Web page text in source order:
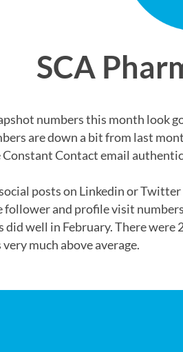
SCA
numbers this month look
are down a bit from last
Contact email
posts on Linkedin or
follower and profile visit
did well in February. There were
much above average.